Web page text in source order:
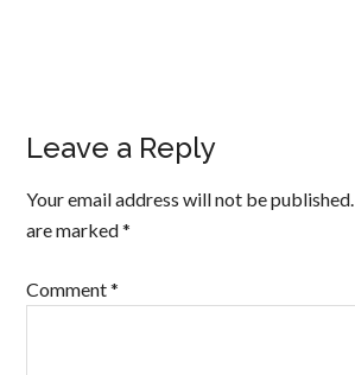
Leave a Reply
Your email address will not be published.
are marked*
Comment*